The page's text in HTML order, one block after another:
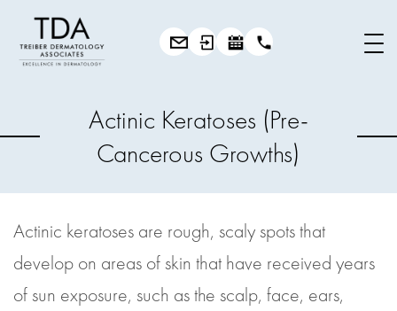
Actinic Keratoses (Pre-
Cancerous Growths)
Actinic keratoses are rough, scaly spots that
develop on areas of skin that have received years
of sun exposure, such as the scalp, face, ears,